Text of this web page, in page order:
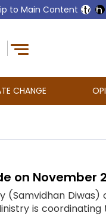
to Main Content
CHANGE
on November
(Samvidhan Diwas)
is coordinating